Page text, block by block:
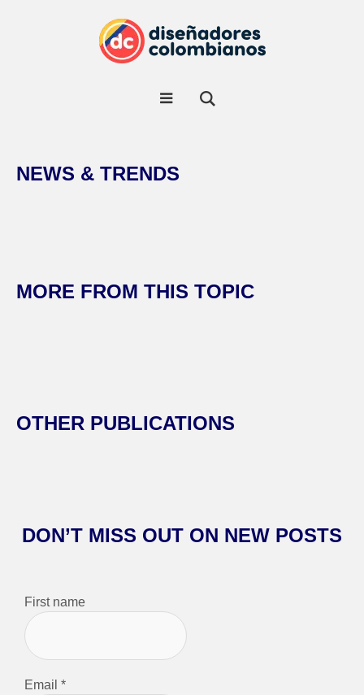
NEWS & TRENDS
MORE FROM THIS TOPIC
OTHER PUBLICATIONS
DON’T MISS OUT ON NEW POSTS
First name
Email *